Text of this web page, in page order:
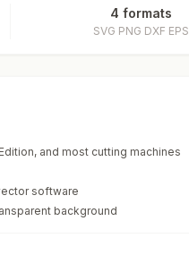
4 formats
SVG PNG DXF EPS
and most cutting machines
software
background